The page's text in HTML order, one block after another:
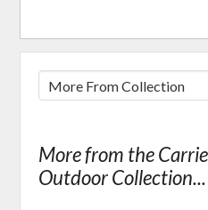
More from the
Outdoor Collection...